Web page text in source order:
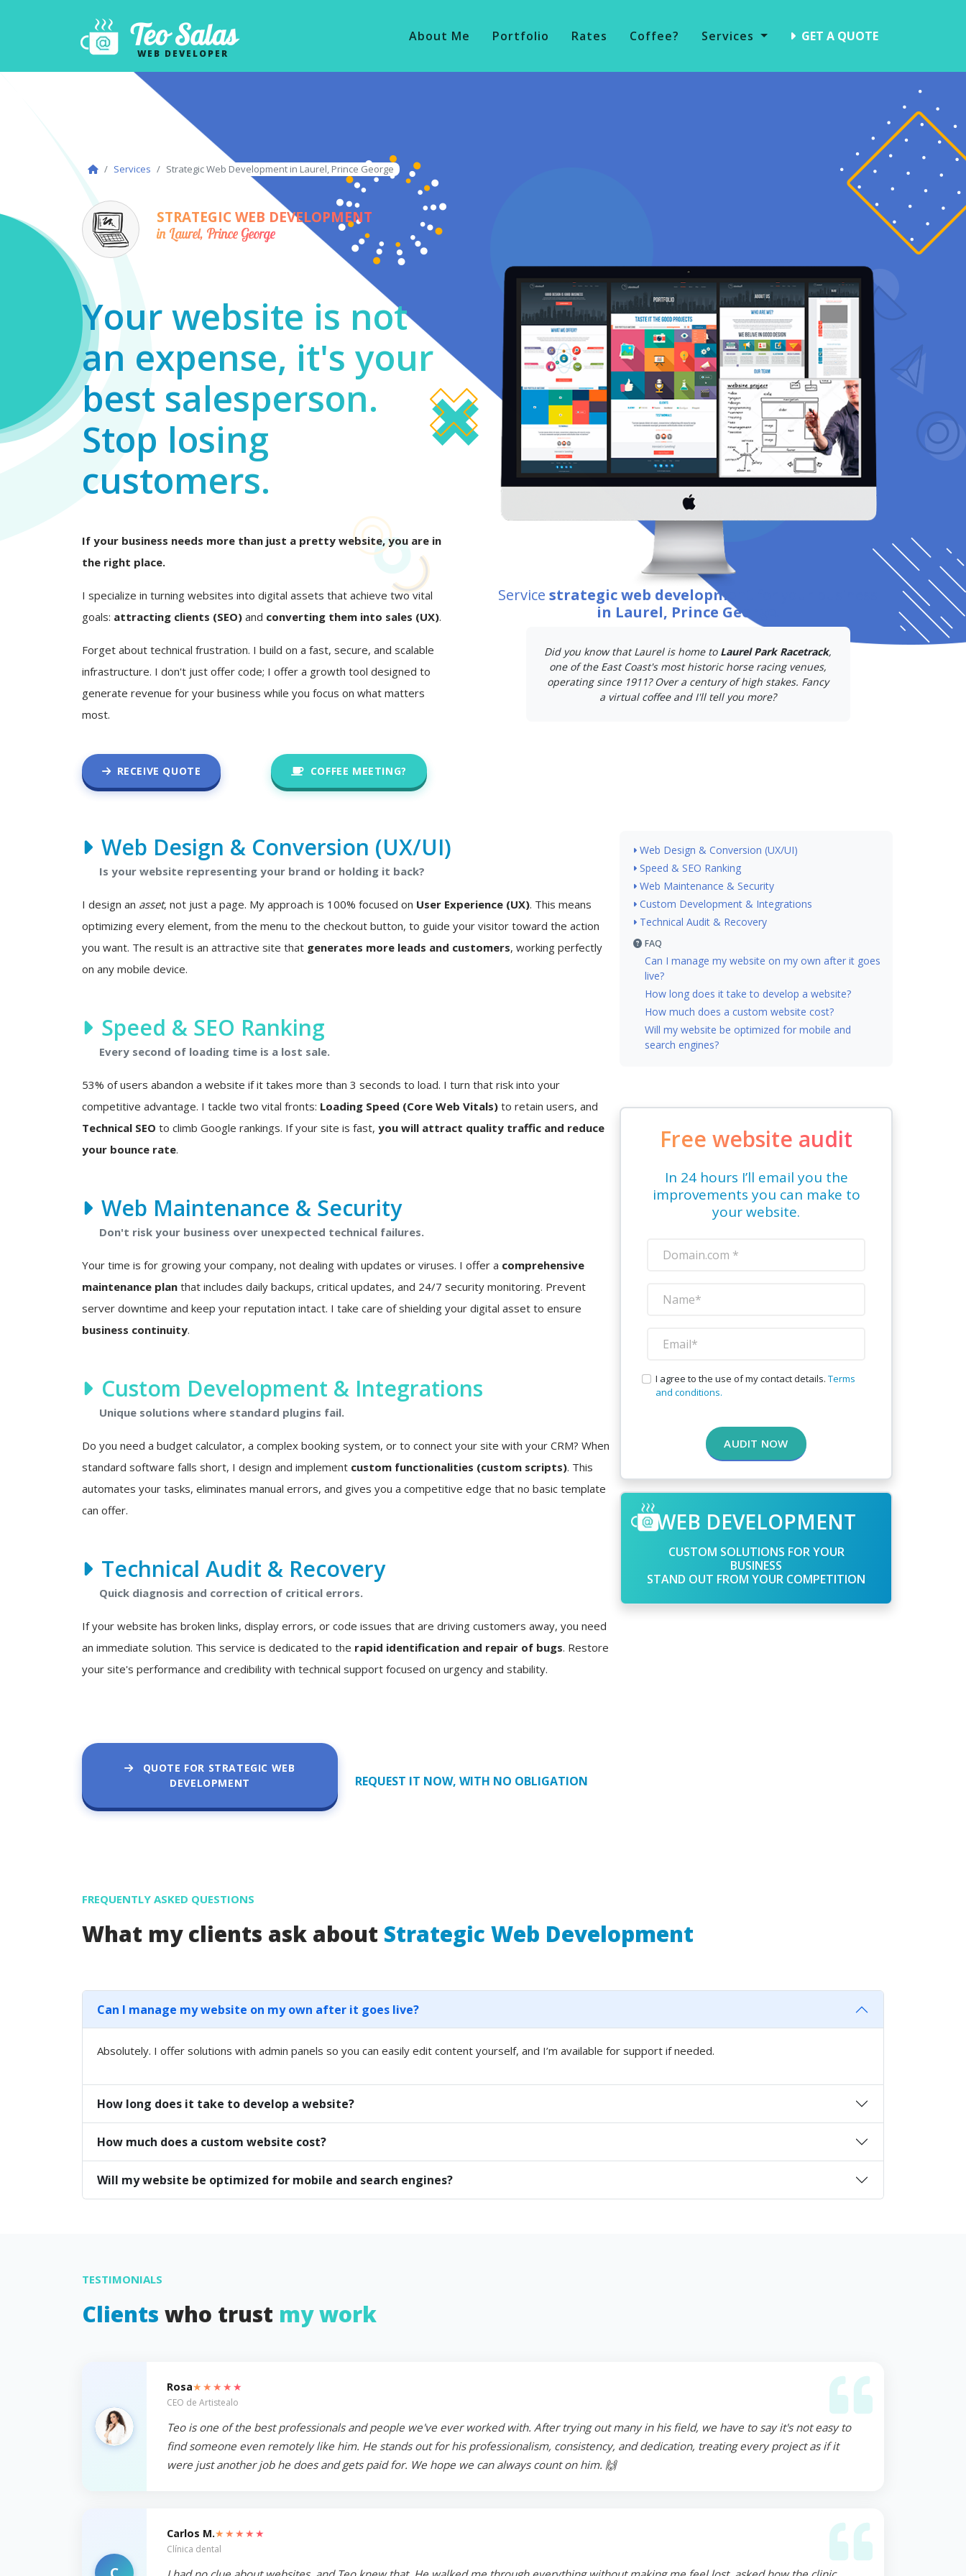
Teo Salas
WEB DEVELOPER
About Me Portfolio Rates Coffee? Services GET A QUOTE
Services Strategic Web Development in Laurel, Prince George
STRATEGIC WEB DEVELOPMENT
in Laurel, Prince George
Your website is not
an expense, it's your
best salesperson.
Stop losing
customers.
If your business needs more than just a pretty website, you are in
the right place.
I specialize in turning websites into digital assets that achieve two vital
goals: attracting clients (SEO) and converting them into sales (UX).
Forget about technical frustration. I build on a fast, secure, and scalable
infrastructure. I don't just offer code; I offer a growth tool designed to
generate revenue for your business while you focus on what matters
most.
RECEIVE QUOTE COFFEE MEETING?
Service strategic web development
in Laurel, Prince George
Did you know that Laurel is home to Laurel Park Racetrack,
one of the East Coast's most historic horse racing venues,
operating since 1911? Over a century of high stakes. Fancy
a virtual coffee and I'll tell you more?
Web Design & Conversion (UX/UI)
Is your website representing your brand or holding it back?
I design an asset, not just a page. My approach is 100% focused on User Experience (UX). This means
optimizing every element, from the menu to the checkout button, to guide your visitor toward the action
you want. The result is an attractive site that generates more leads and customers, working perfectly
on any mobile device.
Speed & SEO Ranking
Every second of loading time is a lost sale.
53% of users abandon a website if it takes more than 3 seconds to load. I turn that risk into your
competitive advantage. I tackle two vital fronts: Loading Speed (Core Web Vitals) to retain users, and
Technical SEO to climb Google rankings. If your site is fast, you will attract quality traffic and reduce
your bounce rate.
Web Maintenance & Security
Don't risk your business over unexpected technical failures.
Your time is for growing your company, not dealing with updates or viruses. I offer a comprehensive
maintenance plan that includes daily backups, critical updates, and 24/7 security monitoring. Prevent
server downtime and keep your reputation intact. I take care of shielding your digital asset to ensure
business continuity.
Custom Development & Integrations
Unique solutions where standard plugins fail.
Do you need a budget calculator, a complex booking system, or to connect your site with your CRM? When
standard software falls short, I design and implement custom functionalities (custom scripts). This
automates your tasks, eliminates manual errors, and gives you a competitive edge that no basic template
can offer.
Technical Audit & Recovery
Quick diagnosis and correction of critical errors.
If your website has broken links, display errors, or code issues that are driving customers away, you need
an immediate solution. This service is dedicated to the rapid identification and repair of bugs. Restore
your site's performance and credibility with technical support focused on urgency and stability.
QUOTE FOR STRATEGIC WEB
DEVELOPMENT
REQUEST IT NOW, WITH NO OBLIGATION
Web Design & Conversion (UX/UI)
Speed & SEO Ranking
Web Maintenance & Security
Custom Development & Integrations
Technical Audit & Recovery
FAQ
Can I manage my website on my own after it goes
live?
How long does it take to develop a website?
How much does a custom website cost?
Will my website be optimized for mobile and
search engines?
Free website audit
In 24 hours I’ll email you the
improvements you can make to
your website.
I agree to the use of my contact details. Terms
and conditions.
AUDIT NOW
WEB DEVELOPMENT
CUSTOM SOLUTIONS FOR YOUR
BUSINESS
STAND OUT FROM YOUR COMPETITION
FREQUENTLY ASKED QUESTIONS
What my clients ask about Strategic Web Development
Can I manage my website on my own after it goes live?
Absolutely. I offer solutions with admin panels so you can easily edit content yourself, and I’m available for support if needed.
How long does it take to develop a website?
How much does a custom website cost?
Will my website be optimized for mobile and search engines?
TESTIMONIALS
Clients who trust my work
Rosa★★★★★
CEO de Artistealo
Teo is one of the best professionals and people we've ever worked with. After trying out many in his field, we have to say it's not easy to
find someone even remotely like him. He stands out for his professionalism, consistency, and dedication, treating every project as if it
were just another job he does and gets paid for. We hope we can always count on him. 🙌
Carlos M.★★★★★
Clínica dental